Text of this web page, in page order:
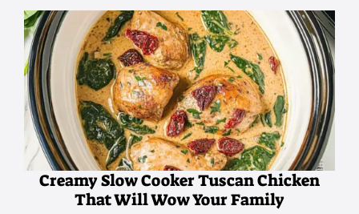
Creamy Slow Cooker Tuscan Chicken
That Will Wow Your Family